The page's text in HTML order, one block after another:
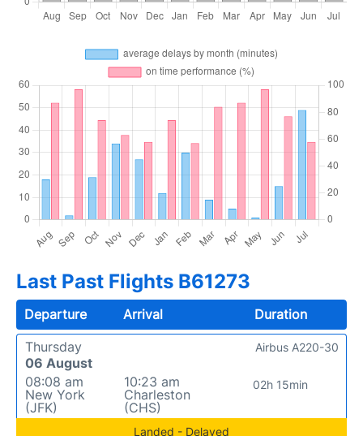
Last Past Flights B61273
Departure Arrival
Duration
Thursday
06 August
08:08 am
New York
(JFK)
10:23 am
Charleston
(CHS)
02h 15min
Airbus A220-30
Landed - Delayed